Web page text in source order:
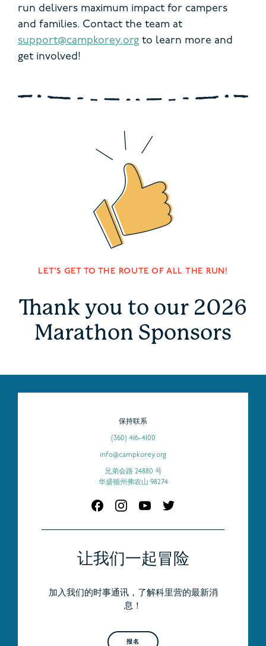
run delivers maximum impact for campers
and families. Contact the team at
support@campkorey.org to learn more and
get involved!
LET’S GET TO THE ROUTE OF ALL THE RUN!
Thank you to our 2026
Marathon Sponsors
让我们一起冒险
加入我们的时事通讯，了解科里营的最新消
息！
报名
保持联系
(360) 416-4100
info@campkorey.org
兄弟会路 24880 号
华盛顿州弗农山 98274